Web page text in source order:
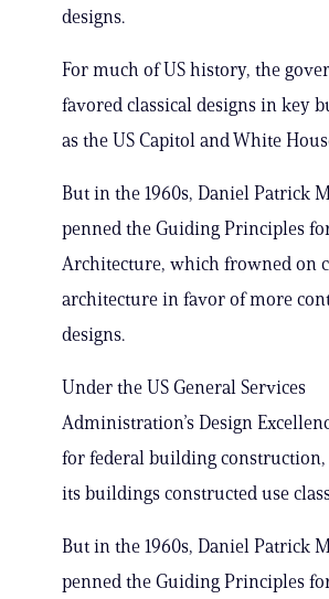
designs.
For much of US history, the
favored classical designs in key
as the US Capitol and White
But in the 1960s, Daniel Patrick
penned the Guiding Principles
Architecture, which frowned on
architecture in favor of more
designs.
Under the US General Services
Administration’s Design
for federal building
its buildings constructed use
But in the 1960s, Daniel Patrick
penned the Guiding Principles